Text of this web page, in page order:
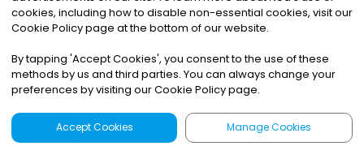
cookies, including how to disable non-essential cookies, visit our
Cookie Policy page at the bottom of our website.
By tapping 'Accept Cookies', you consent to the use of these
methods by us and third parties. You can always change your
preferences by visiting our Cookie Policy page.
Accept Cookies Manage Cookies